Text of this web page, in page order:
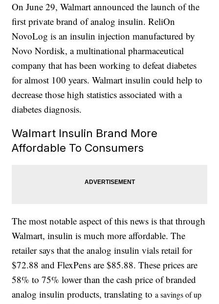
On June 29, Walmart announced the launch of the
first private brand of analog insulin. ReliOn
NovoLog is an insulin injection manufactured by
Novo Nordisk, a multinational pharmaceutical
company that has been working to defeat diabetes
for almost 100 years. Walmart insulin could help to
decrease those high statistics associated with a
diabetes diagnosis.
Walmart Insulin Brand More
Affordable To Consumers
The most notable aspect of this news is that through
Walmart, insulin is much more affordable. The
retailer says that the analog insulin vials retail for
$72.88 and FlexPens are $85.88. These prices are
58% to 75% lower than the cash price of branded
analog insulin products, translating toa savings of up